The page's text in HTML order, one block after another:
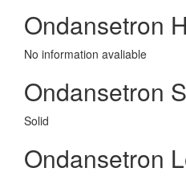
Ondansetron H
No information avaliable
Ondansetron
Solid
Ondansetron